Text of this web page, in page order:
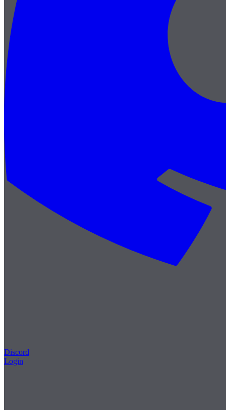
Discord
Login